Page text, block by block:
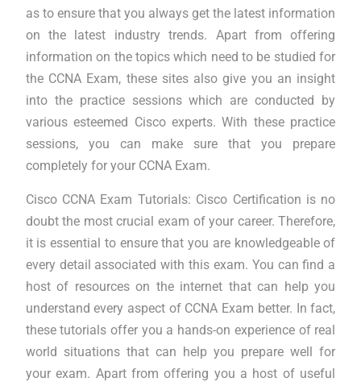
as to ensure that you always get the latest information
on the latest industry trends. Apart from offering
information on the topics which need to be studied for
the CCNA Exam, these sites also give you an insight
into the practice sessions which are conducted by
various esteemed Cisco experts. With these practice
sessions, you can make sure that you prepare
completely for your CCNA Exam.
Cisco CCNA Exam Tutorials: Cisco Certification is no
doubt the most crucial exam of your career. Therefore,
it is essential to ensure that you are knowledgeable of
every detail associated with this exam. You can find a
host of resources on the internet that can help you
understand every aspect of CCNA Exam better. In fact,
these tutorials offer you a hands-on experience of real
world situations that can help you prepare well for
your exam. Apart from offering you a host of useful